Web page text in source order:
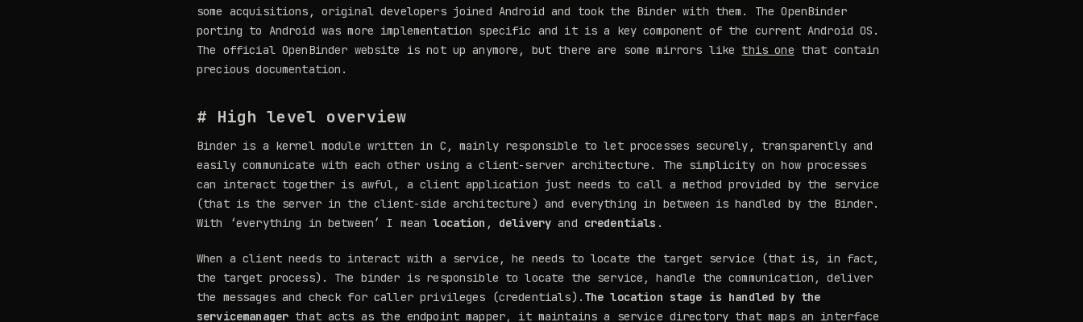
some acquisitions, original developers joined Android and took the Binder with them. The OpenBinder
porting to Android was more implementation specific and it is a key component of the current Android OS.
The official OpenBinder website is not up anymore, but there are some mirrors like this one that contain
precious documentation.
# High level overview
Binder is a kernel module written in C, mainly responsible to let processes securely, transparently and
easily communicate with each other using a client-server architecture. The simplicity on how processes
can interact together is awful, a client application just needs to call a method provided by the service
(that is the server in the client-side architecture) and everything in between is handled by the Binder.
With ‘everything in between’ I meanlocation , delivery and credentials .
When a client needs to interact with a service, he needs to locate the target service (that is, in fact,
the target process). The binder is responsible to locate the service, handle the communication, deliver
the messages and check for caller privileges (credentials). The location stage is handled by the
servicemanager that acts as the endpoint mapper, it maintains a service directory that maps an interface